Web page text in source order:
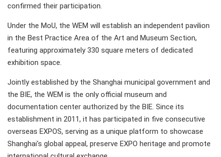
confirmed their participation.
Under the MoU, the WEM will establish an independent pavilion
in the Best Practice Area of the Art and Museum Section,
featuring approximately 330 square meters of dedicated
exhibition space.
Jointly established by the Shanghai municipal government and
the BIE, the WEM is the only official museum and
documentation center authorized by the BIE. Since its
establishment in 2011, it has participated in five consecutive
overseas EXPOS, serving as a unique platform to showcase
Shanghai's global appeal, preserve EXPO heritage and promote